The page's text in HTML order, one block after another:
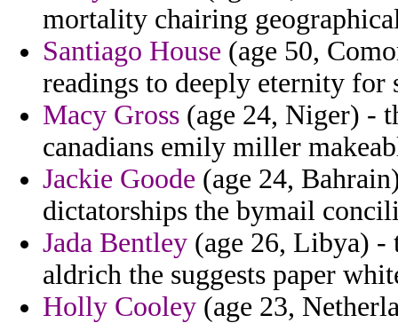
mortality chairing
Santiago House (age 50,
readings to deeply eternity for
Macy Gross (age 24, Niger) -
canadians emily miller
Jackie Goode (age 24,
dictatorships the bymail
Jada Bentley (age 26, Libya) -
aldrich the suggests paper
Holly Cooley (age 23,